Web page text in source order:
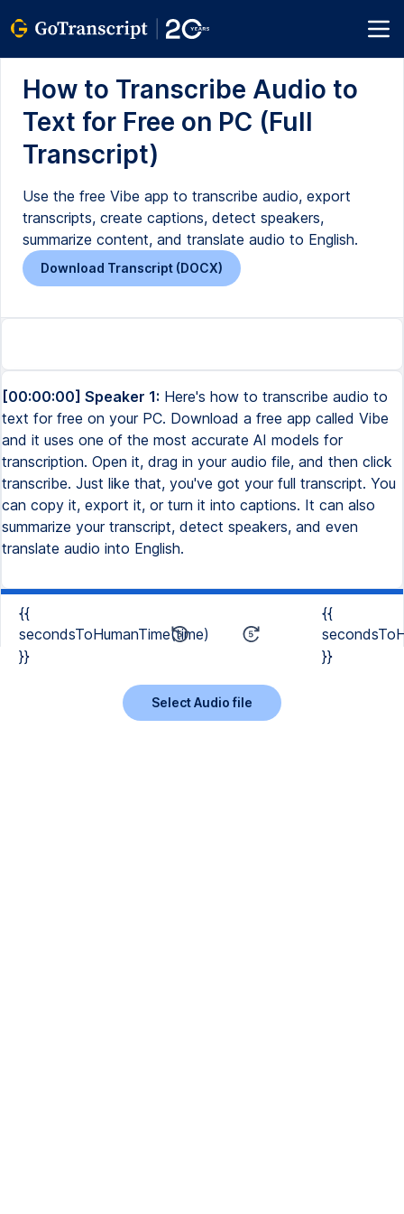
How to Transcribe Audio to
Text for Free on PC (Full
Transcript)
Use the free Vibe app to transcribe audio, export
transcripts, create captions, detect speakers,
summarize content, and translate audio to English.
Download Transcript (DOCX)
[00:00:00] Speaker 1: Here's how to transcribe audio to
text for free on your PC. Download a free app called Vibe
and it uses one of the most accurate AI models for
transcription. Open it, drag in your audio file, and then click
transcribe. Just like that, you've got your full transcript. You
can copy it, export it, or turn it into captions. It can also
summarize your transcript, detect speakers, and even
translate audio into English.
{{
secondsToHumanTime(time)
}}
{{
}}
Select Audio file